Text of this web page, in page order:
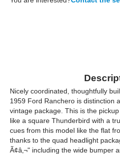
Nicely coordinated, thoughtfully
1959 Ford Ranchero is distinction
vintage package. This is the
like a square Thunderbird with a
cues from this model like the flat
thanks to the quad headlight
Ã¢â‚¬" including the wide bumper